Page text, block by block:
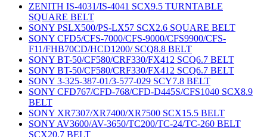
ZENITH IS-4031/IS-4041 SCX9.5 TURNTABLE
SQUARE BELT
SONY PSLX500/PS-LX57 SCX2.6 SQUARE BELT
SONY CFD5/CFS-7000/CFS-9000/CFS9900/CFS-
F11/FHB70CD/HCD1200/ SCQ8.8 BELT
SONY BT-50/CF580/CRF330/FX412 SCQ6.7 BELT
SONY BT-50/CF580/CRF330/FX412 SCQ6.7 BELT
SONY 3-325-387-01/3-577-029 SCY7.8 BELT
SONY CFD767/CFD-768/CFD-D445S/CFS1040 SCX8.9
BELT
SONY XR7307/XR7400/XR7500 SCX15.5 BELT
SONY AV3600/AV-3650/TC200/TC-24/TC-260 BELT
SCX20.7 BELT